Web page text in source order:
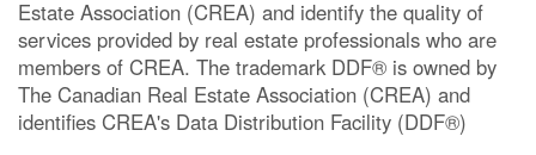
Estate Association (CREA) and identify the quality of
services provided by real estate professionals who are
members of CREA. The trademark DDF® is owned by
The Canadian Real Estate Association (CREA) and
identifies CREA's Data Distribution Facility (DDF®)